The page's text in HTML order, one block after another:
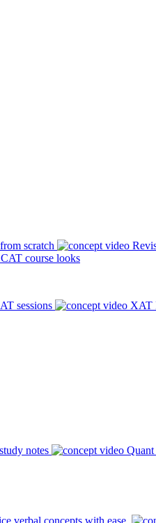
scratch
course looks
sessions XAT
notes
verbal concepts with ease.